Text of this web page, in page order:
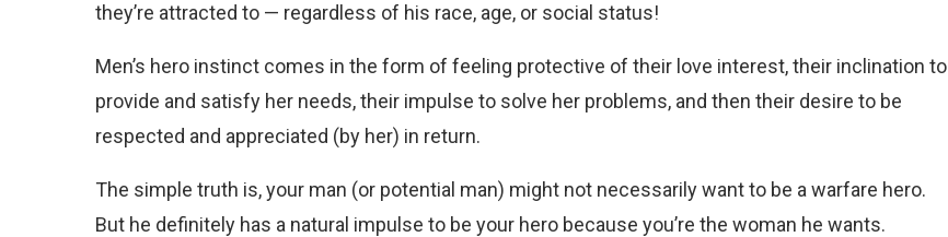
they’re attracted to — regardless of his race, age, or social status!
Men’s hero instinct comes in the form of feeling protective of their love interest, their inclination to
provide and satisfy her needs, their impulse to solve her problems, and then their desire to be
respected and appreciated (by her) in return.
The simple truth is, your man (or potential man) might not necessarily want to be a warfare hero.
But he definitely has a natural impulse to be your hero because you’re the woman he wants.